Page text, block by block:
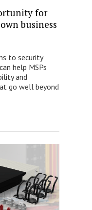
for
business
to security
help MSPs
and
go well beyond